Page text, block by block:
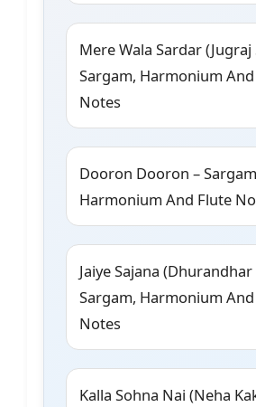
Mere Wala Sardar (Jugraj
Sargam, Harmonium
Notes
Dooron Dooron –
Harmonium And Flute
Jaiye Sajana (Dhurandhar
Sargam, Harmonium
Notes
Kalla Sohna Nai (Neha